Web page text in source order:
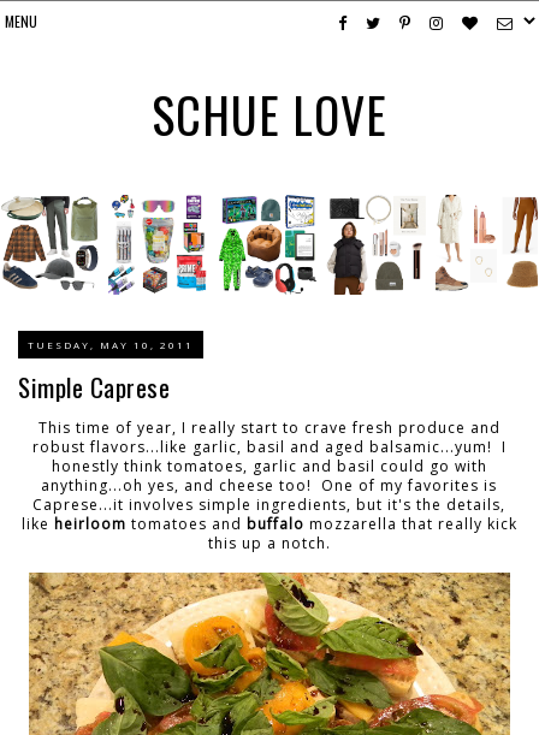
SCHUE LOVE
TUESDAY, MAY 10, 2011
Simple Caprese
This time of year, I really start to crave fresh produce and
robust flavors...like garlic, basil and aged balsamic...yum! I
honestly think tomatoes, garlic and basil could go with
anything...oh yes, and cheese too! One of my favorites is
Caprese...it involves simple ingredients, but it's the details,
like heirloom tomatoes and buffalo mozzarella that really kick
this up a notch.